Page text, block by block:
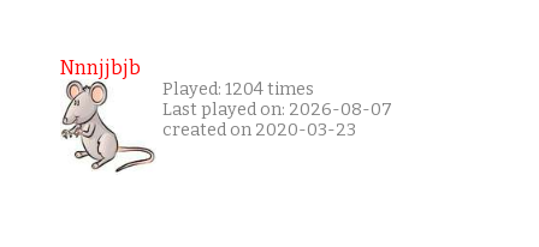
Nnnjjbjb
Played: 1204 times
Last played on: 2026-08-07
created on 2020-03-23